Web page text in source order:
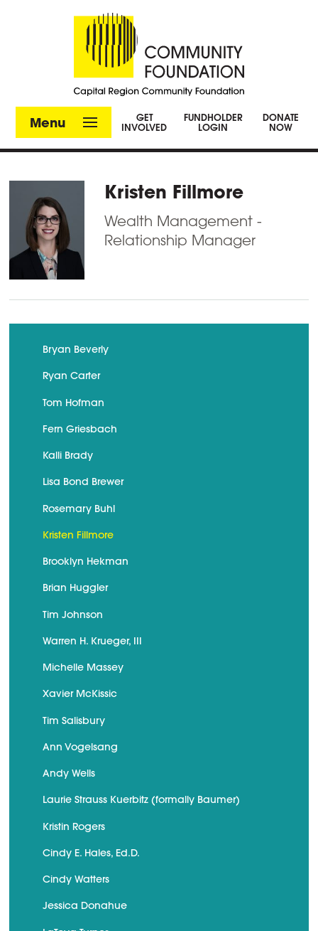
Menu
GET
INVOLVED
FUNDHOLDER
LOGIN
DONATE
NOW
Kristen Fillmore
Wealth Management -
Relationship Manager
Bryan Beverly
Ryan Carter
Tom Hofman
Fern Griesbach
Kalli Brady
Lisa Bond Brewer
Rosemary Buhl
Kristen Fillmore
Brooklyn Hekman
Brian Huggler
Tim Johnson
Warren H. Krueger, III
Michelle Massey
Xavier McKissic
Tim Salisbury
Ann Vogelsang
Andy Wells
Laurie Strauss Kuerbitz (formally Baumer)
Kristin Rogers
Cindy E. Hales, Ed.D.
Cindy Watters
Jessica Donahue